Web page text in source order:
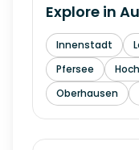
Explore in
Innenstadt
Pfersee
Oberhausen